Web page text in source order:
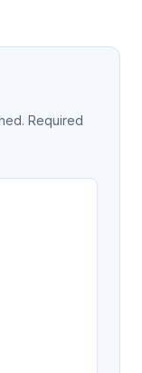
Required